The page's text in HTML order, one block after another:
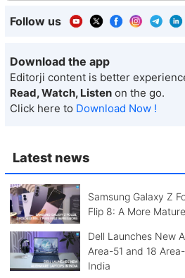
Latest news
Samsung Galaxy Z
Flip 8: A More
Dell Launches New
Area-51 and 18
India
Follow us
Download the app
Editorji content is better
Read, Watch, Listen on the go.
Click here to Download Now !